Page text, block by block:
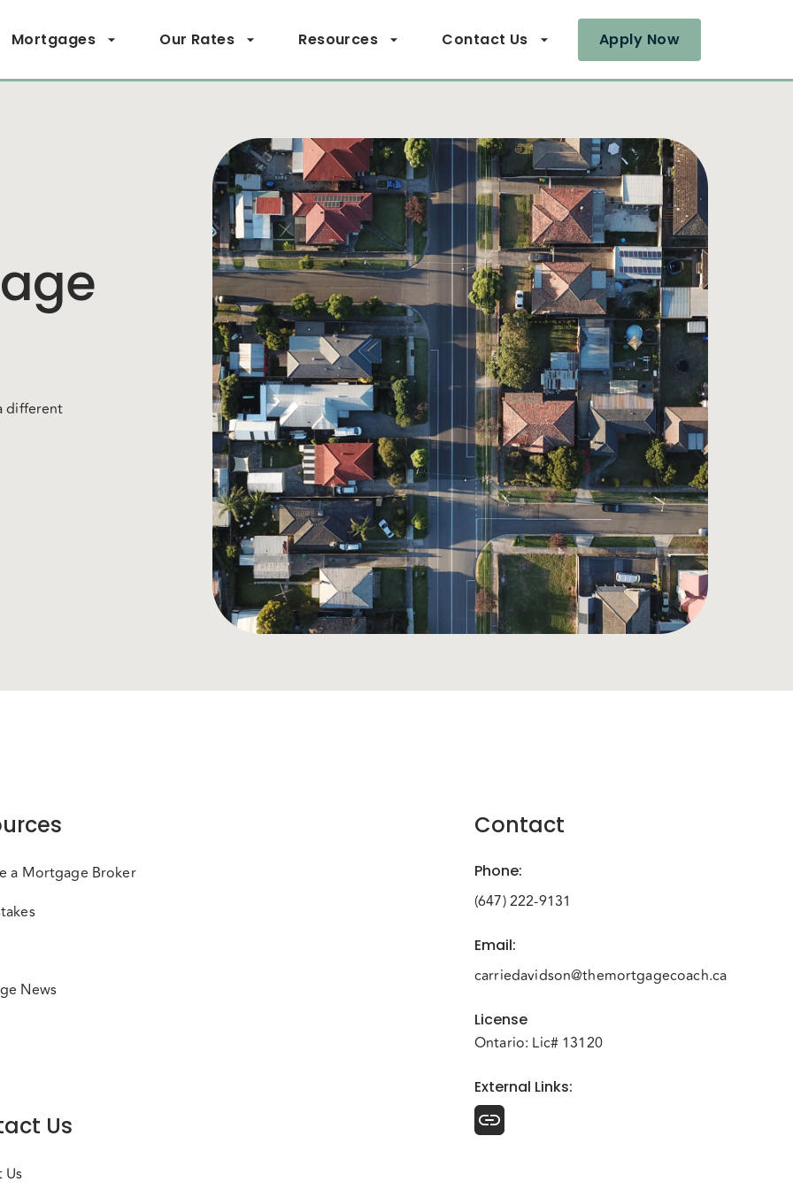
Mortgages Our Rates Resources Contact Us Apply Now
different
a Mortgage Broker
News
Us
Us
Contact
Phone:
(647) 222-9131
Email:
carriedavidson@themortgagecoach.ca
License
Ontario: Lic# 13120
External Links: